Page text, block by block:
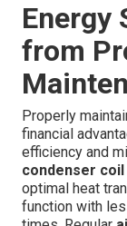
Energy
from
Properly
financial
efficiency and
condenser coil
optimal heat
function with